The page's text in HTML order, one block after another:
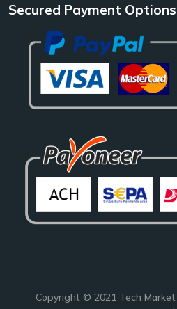
Secured Payment Options
Copyright © 2021 Tech